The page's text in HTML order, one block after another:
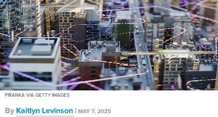
PIRANKA VIA GETTY IMAGES
By Kaitlyn Levinson | MAY 7, 2025